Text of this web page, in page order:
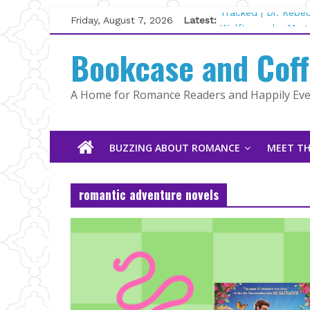
Skip
to
content
Friday, August 7, 2026 Latest:
Tracked | Dr.
Wolftamer by
Kelly Fox
Lost and Found by
The Pilot by
Bookcase and
A Home for Romance Readers and Happily
BUZZING ABOUT ROMANCE MEET
romantic adventure novels